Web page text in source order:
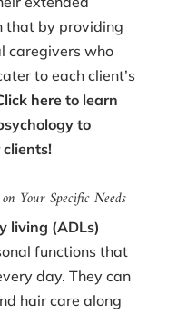
that by providing
caregivers who
to each client’s
hereto learn
to
Your Specific Needs
living (ADLs)
functions that
day. They can
hair care along